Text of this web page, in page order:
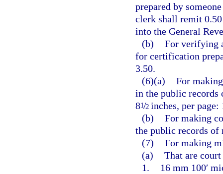
prepared by
clerk shall remit
into the General
(b) For verifying
for certification
3.50.
(6)(a) For
in the public records
81/2inches, per page:
(b) For making
the public records of
(7) For making
(a) That are
1.
16 mm 100′